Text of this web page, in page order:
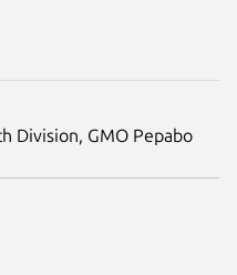
Division, GMO Pepabo